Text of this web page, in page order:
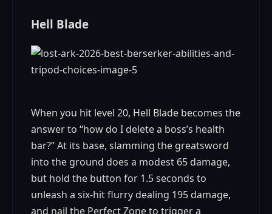
Hell Blade
When you hit level 20, Hell Blade becomes the
answer to “how do I delete a boss’s health
bar?” At its base, slamming the greatsword
into the ground does a modest 65 damage,
but hold the button for 1.5 seconds to
unleash a six‑hit flurry dealing 195 damage,
and nail the Perfect Zone to trigger a